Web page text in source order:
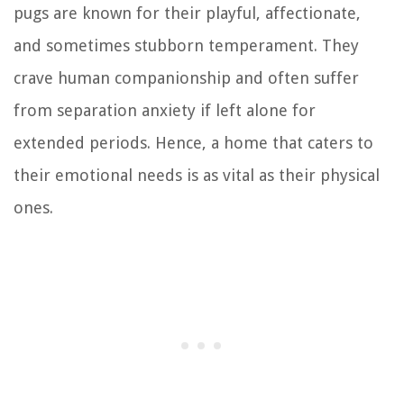
pugs are known for their playful, affectionate,
and sometimes stubborn temperament. They
crave human companionship and often suffer
from separation anxiety if left alone for
extended periods. Hence, a home that caters to
their emotional needs is as vital as their physical
ones.